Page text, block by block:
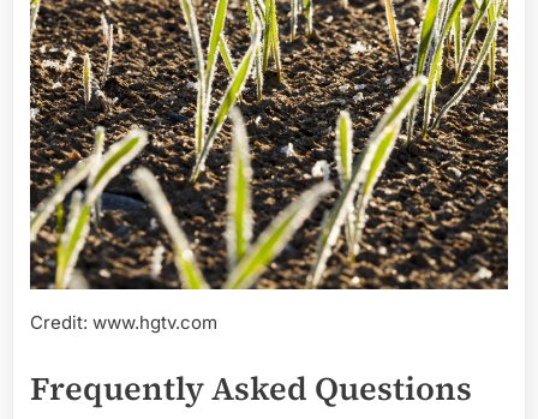
Credit: www.hgtv.com
Frequently Asked Questions